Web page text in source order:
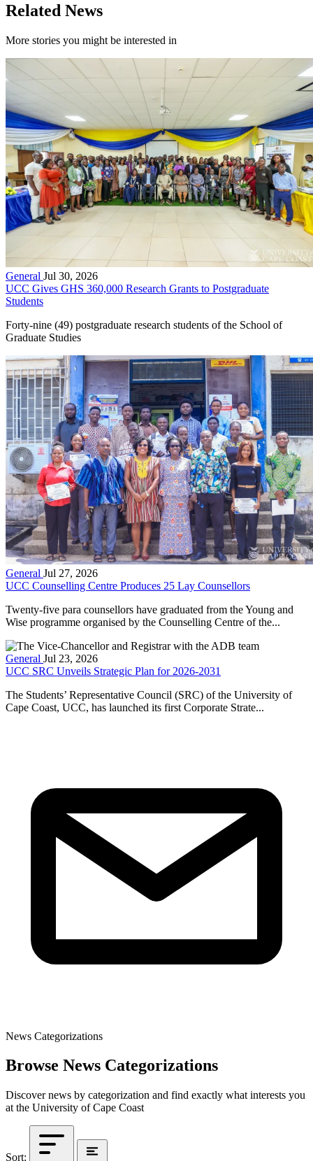
Related News
More stories you might be interested in
General Jul 30, 2026
UCC Gives GHS 360,000 Research Grants to Postgraduate
Students
Forty-nine (49) postgraduate research students of the School of
Graduate Studies
General Jul 27, 2026
UCC Counselling Centre Produces 25 Lay Counsellors
Twenty-five para counsellors have graduated from the Young and
Wise programme organised by the Counselling Centre of the...
General Jul 23, 2026
UCC SRC Unveils Strategic Plan for 2026-2031
The Students’ Representative Council (SRC) of the University of
Cape Coast, UCC, has launched its first Corporate Strate...
News Categorizations
Browse News Categorizations
Discover news by categorization and find exactly what interests you
at the University of Cape Coast
Sort: